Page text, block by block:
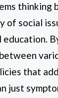
thinking
of social
education.
that
just